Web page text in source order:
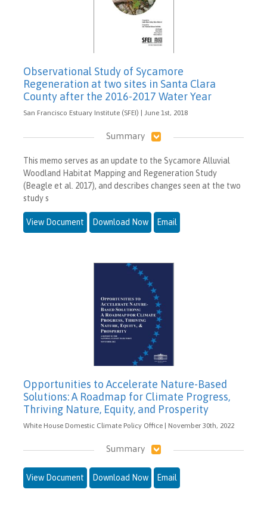
Observational Study of Sycamore
Regeneration at two sites in Santa Clara
County after the 2016-2017 Water Year
San Francisco Estuary Institute (SFEI) | June 1st, 2018
Summary
This memo serves as an update to the Sycamore Alluvial
Woodland Habitat Mapping and Regeneration Study
(Beagle et al. 2017), and describes changes seen at the two
study s
View Document Download Now Email
Opportunities to Accelerate Nature-Based
Solutions: A Roadmap for Climate Progress,
Thriving Nature, Equity, and Prosperity
White House Domestic Climate Policy Office | November 30th, 2022
Summary
View Document Download Now Email